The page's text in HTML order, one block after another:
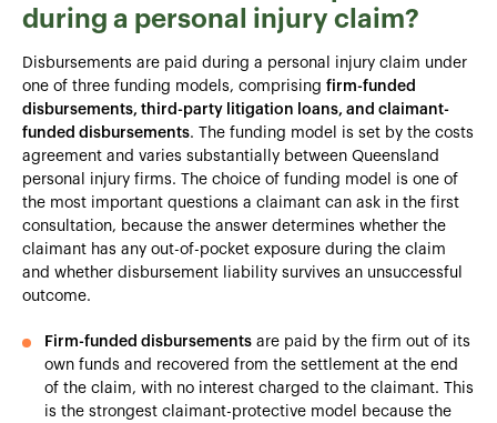
during a personal injury claim?
Disbursements are paid during a personal injury claim under
one of three funding models, comprising firm-funded
disbursements, third-party litigation loans, and claimant-
funded disbursements. The funding model is set by the costs
agreement and varies substantially between Queensland
personal injury firms. The choice of funding model is one of
the most important questions a claimant can ask in the first
consultation, because the answer determines whether the
claimant has any out-of-pocket exposure during the claim
and whether disbursement liability survives an unsuccessful
outcome.
Firm-funded disbursements are paid by the firm out of its
own funds and recovered from the settlement at the end
of the claim, with no interest charged to the claimant. This
is the strongest claimant-protective model because the